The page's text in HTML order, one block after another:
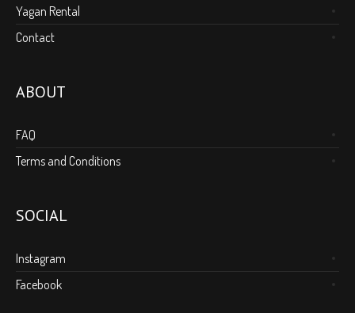
Yagan Rental
Contact
ABOUT
FAQ
Terms and Conditions
SOCIAL
Instagram
Facebook